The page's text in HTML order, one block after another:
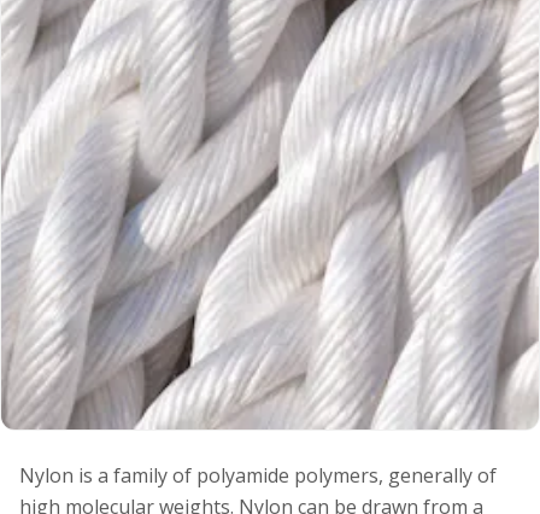
Nylon is a family of polyamide polymers, generally of
high molecular weights. Nylon can be drawn from a